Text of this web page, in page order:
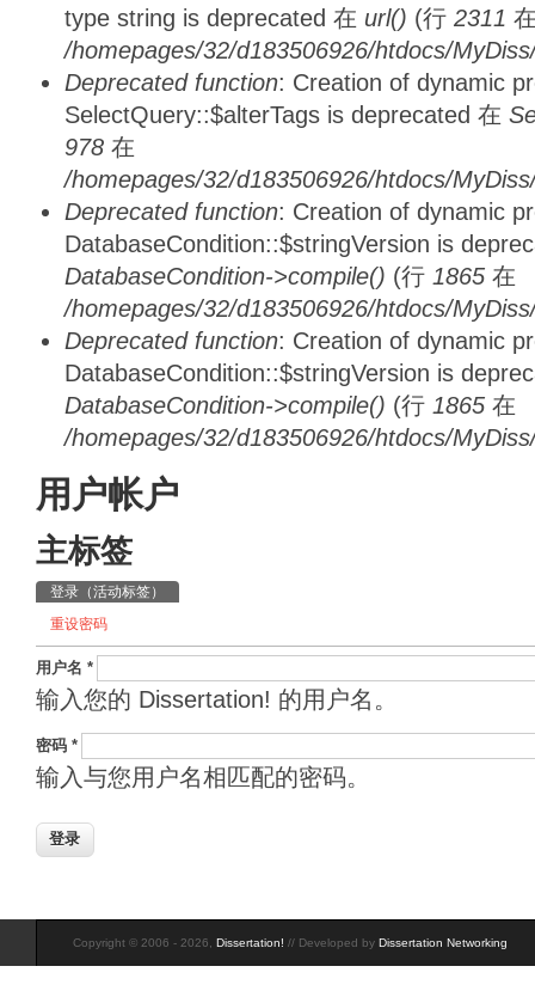
type string is deprecated 在 url() (行 2311
/homepages/32/d183506926/htdocs/
Deprecated function: Creation of dynamic
SelectQuery::$alterTags is deprecated 在
978 在
/homepages/32/d183506926/htdocs/
Deprecated function: Creation of dynamic
DatabaseCondition::$stringVersion is
DatabaseCondition->compile() (行 1865 在
/homepages/32/d183506926/htdocs/
Deprecated function: Creation of dynamic
DatabaseCondition::$stringVersion is
DatabaseCondition->compile() (行 1865 在
/homepages/32/d183506926/htdocs/
用户帐户
主标签
登录 （活动标签）
重设密码
用户名 *
输入您的 Dissertation! 的用户名。
密码 *
输入与您用户名相匹配的密码。
Copyright © 2006 - 2026, Dissertation! // Developed by Dissertation Networking